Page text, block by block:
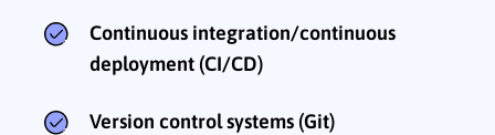
Continuous integration/continuous
deployment (CI/CD)
Version control systems (Git)